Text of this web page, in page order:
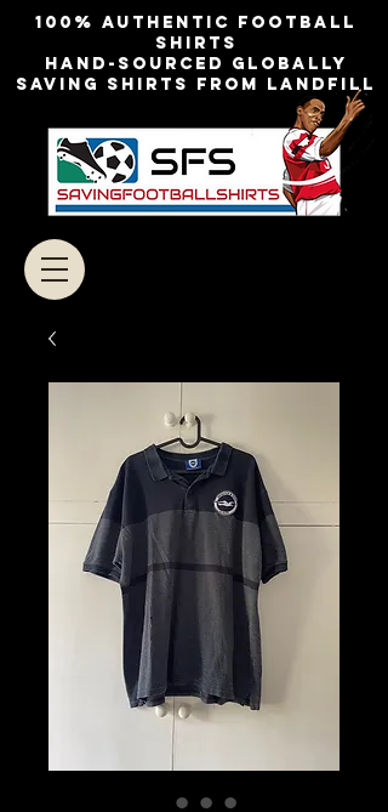
100% authentic football
shirts
Hand-sourced globally
Saving shirts from landfill